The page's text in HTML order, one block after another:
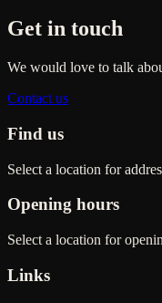
Get in touch
We would love to talk
Contact us
Find us
Select a location for
Opening hours
Select a location for
Links